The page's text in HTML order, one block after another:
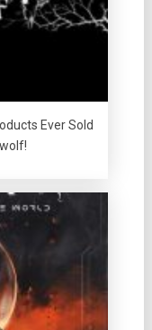
Ever Sold